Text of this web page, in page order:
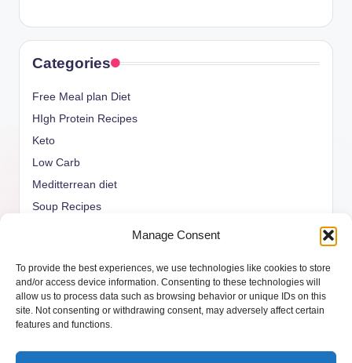
Manage Consent
To provide the best experiences, we use technologies like cookies to store
and/or access device information. Consenting to these technologies will
allow us to process data such as browsing behavior or unique IDs on this
site. Not consenting or withdrawing consent, may adversely affect certain
features and functions.
Categories
Free Meal plan Diet
HIgh Protein Recipes
Keto
Low Carb
Meditterrean diet
Soup Recipes
weight watcher